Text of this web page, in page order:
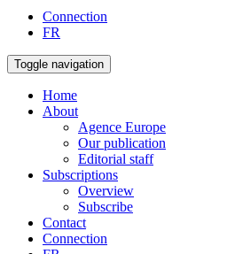
Connection
FR
Toggle navigation
Home
About
Agence Europe
Our publication
Editorial staff
Subscriptions
Overview
Subscribe
Contact
Connection